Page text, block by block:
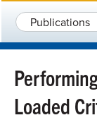
Publications
Loaded